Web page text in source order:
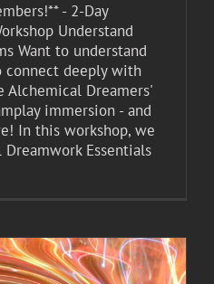
- 2-Day
Understand
Want to understand
connect deeply with
Alchemical Dreamers'
immersion - and
In this workshop, we
Essentials